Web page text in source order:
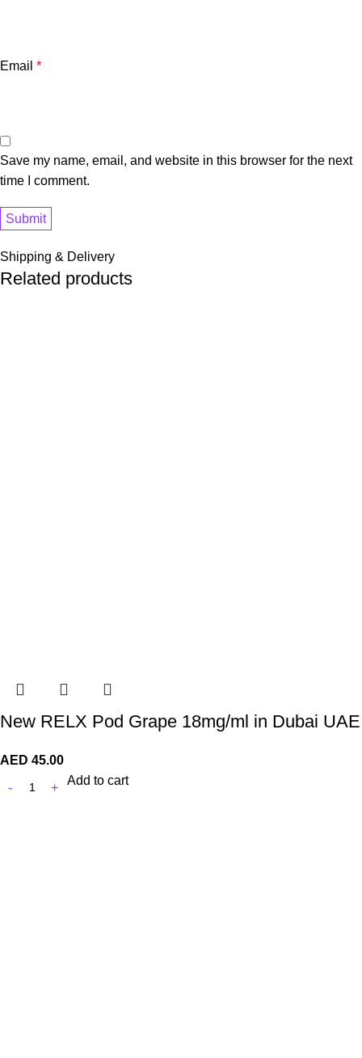
Email *
Save my name, email, and website in this browser for the next
time I comment.
Shipping & Delivery
Related products
New RELX Pod Grape 18mg/ml in Dubai UAE
AED 45.00
Add to cart